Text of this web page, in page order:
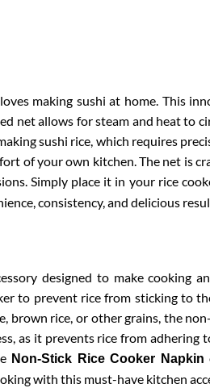
making sushi at home. This
net allows for steam and heat to
sushi rice, which requires
of your own kitchen. The net is
Simply place it in your rice
consistency, and delicious
designed to make cooking
to prevent rice from sticking to
brown rice, or other grains, the
as it prevents rice from adhering
Non-Stick Rice Cooker Napkin
with this must-have kitchen